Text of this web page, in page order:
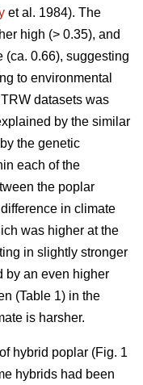
et al. 1984). The
high (> 0.35), and
(ca. 0.66), suggesting
to environmental
datasets was
by the similar
the genetic
each of the
the poplar
in climate
was higher at the
in slightly stronger
by an even higher
(Table 1) in the
is harsher.
hybrid poplar (Fig. 1
hybrids had been